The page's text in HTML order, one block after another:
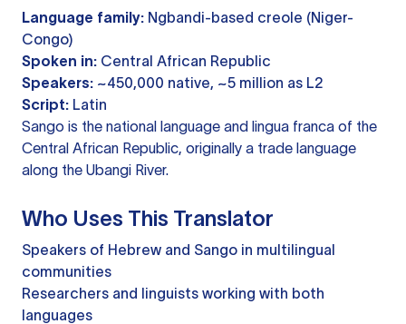
Language family: Ngbandi-based creole (Niger-
Congo)
Spoken in: Central African Republic
Speakers: ~450,000 native, ~5 million as L2
Script: Latin
Sango is the national language and lingua franca of the
Central African Republic, originally a trade language
along the Ubangi River.
Who Uses This Translator
Speakers of Hebrew and Sango in multilingual
communities
Researchers and linguists working with both
languages